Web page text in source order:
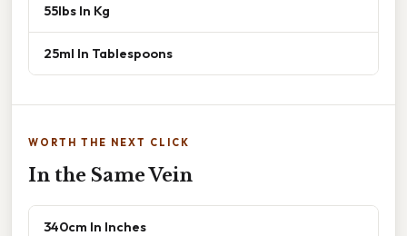
55lbs In Kg
25ml In Tablespoons
WORTH THE NEXT CLICK
In the Same Vein
340cm In Inches